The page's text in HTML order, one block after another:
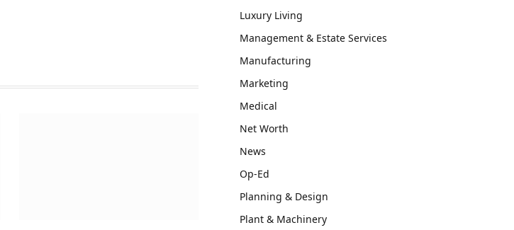
Luxury Living
Management & Estate Services
Manufacturing
Marketing
Medical
Net Worth
News
Op-Ed
Planning & Design
Plant & Machinery